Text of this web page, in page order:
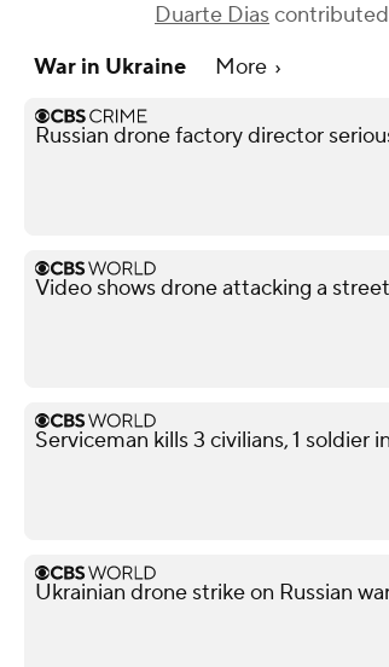
Duarte Dias
War in Ukraine
More
Russian drone factory director
Video shows drone attacking a
Serviceman kills 3 civilians, 1 soldier
Ukrainian drone strike on Russian